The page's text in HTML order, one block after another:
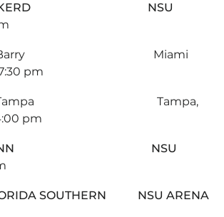
NSU
*at Barry Miami
pm
Tampa Tampa,
pm
NSU
SOUTHERN NSU ARENA